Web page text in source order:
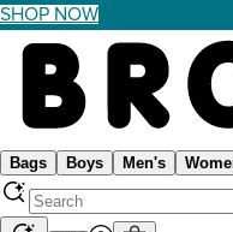
SHOP NOW
Bags Boys Men's